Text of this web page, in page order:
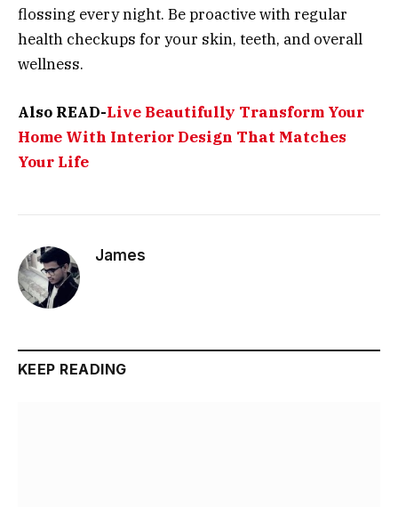
flossing every night. Be proactive with regular
health checkups for your skin, teeth, and overall
wellness.
Also READ-Live Beautifully Transform Your
Home With Interior Design That Matches
Your Life
James
KEEP READING